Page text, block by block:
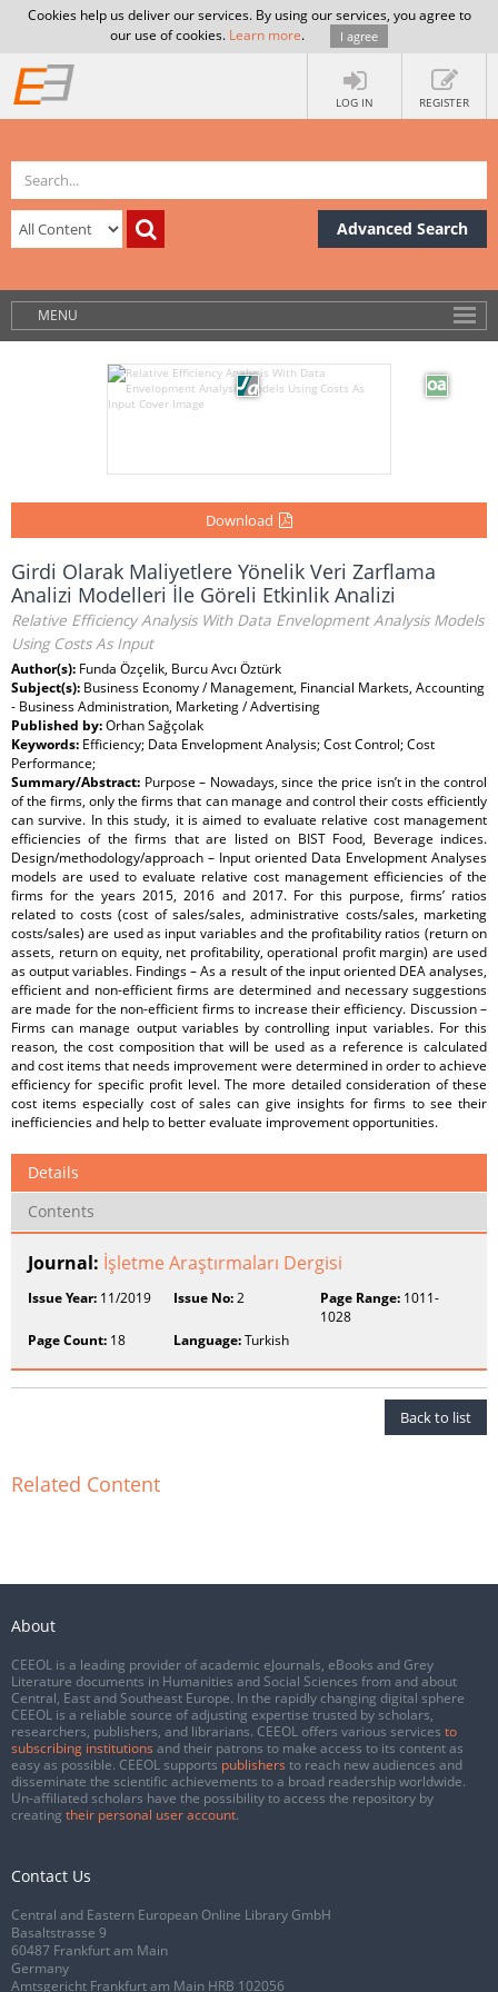
Cookies help us deliver our services. By using our services, you agree to
our use of cookies. Learn more. I agree
LOG IN REGISTER
Advanced Search
MENU
Download
Girdi Olarak Maliyetlere Yönelik Veri Zarflama
Analizi Modelleri İle Göreli Etkinlik Analizi
Relative Efficiency Analysis With Data Envelopment Analysis Models
Using Costs As Input
Author(s): Funda Özçelik, Burcu Avcı Öztürk
Subject(s): Business Economy / Management, Financial Markets, Accounting
- Business Administration, Marketing / Advertising
Published by:Orhan Sağçolak
Keywords: Efficiency; Data Envelopment Analysis; Cost Control; Cost
Performance;
Summary/Abstract: Purpose – Nowadays, since the price isn’t in the control
of the firms, only the firms that can manage and control their costs efficiently
can survive. In this study, it is aimed to evaluate relative cost management
efficiencies of the firms that are listed on BIST Food, Beverage indices.
Design/methodology/approach – Input oriented Data Envelopment Analyses
models are used to evaluate relative cost management efficiencies of the
firms for the years 2015, 2016 and 2017. For this purpose, firms’ ratios
related to costs (cost of sales/sales, administrative costs/sales, marketing
costs/sales) are used as input variables and the profitability ratios (return on
assets, return on equity, net profitability, operational profit margin) are used
as output variables. Findings – As a result of the input oriented DEA analyses,
efficient and non-efficient firms are determined and necessary suggestions
are made for the non-efficient firms to increase their efficiency. Discussion –
Firms can manage output variables by controlling input variables. For this
reason, the cost composition that will be used as a reference is calculated
and cost items that needs improvement were determined in order to achieve
efficiency for specific profit level. The more detailed consideration of these
cost items especially cost of sales can give insights for firms to see their
inefficiencies and help to better evaluate improvement opportunities.
Details
Contents
Journal: İşletme Araştırmaları Dergisi
Issue Year: 11/2019 Issue No:2 Page Range:1011-
1028
Page Count: 18 Language:Turkish
Back to list
Related Content
About
CEEOL is a leading provider of academic eJournals, eBooks and Grey
Literature documents in Humanities and Social Sciences from and about
Central, East and Southeast Europe. In the rapidly changing digital sphere
CEEOL is a reliable source of adjusting expertise trusted by scholars,
researchers, publishers, and librarians. CEEOL offers various services to
subscribing institutions and their patrons to make access to its content as
easy as possible. CEEOL supports publishers to reach new audiences and
disseminate the scientific achievements to a broad readership worldwide.
Un-affiliated scholars have the possibility to access the repository by
creating their personal user account.
Contact Us
Central and Eastern European Online Library GmbH
Basaltstrasse 9
60487 Frankfurt am Main
Germany
Amtsgericht Frankfurt am Main HRB 102056